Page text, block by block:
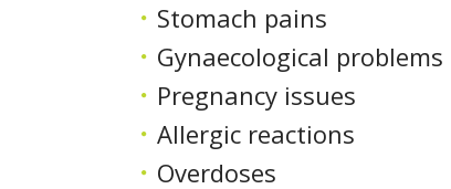
Stomach pains
Gynaecological problems
Pregnancy issues
Allergic reactions
Overdoses